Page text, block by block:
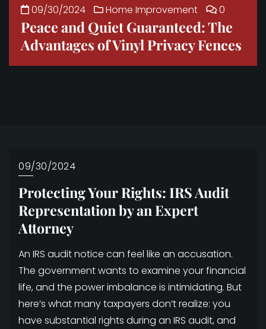
09/30/2024 Home Improvement 0
Peace and Quiet Guaranteed: The
Advantages of Vinyl Privacy Fences
09/30/2024
Protecting Your Rights: IRS Audit
Representation by an Expert
Attorney
An IRS audit notice can feel like an accusation.
The government wants to examine your financial
life, and the power imbalance is intimidating. But
here’s what many taxpayers don’t realize: you
have substantial rights during an IRS audit, and